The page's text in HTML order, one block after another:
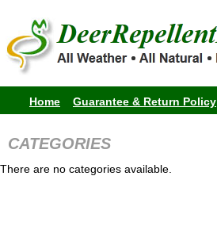
Home Guarantee & Return Policy
CATEGORIES
There are no categories available.